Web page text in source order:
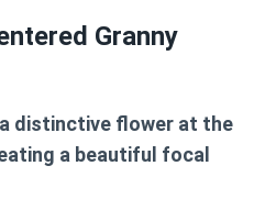
Granny
distinctive flower at the
a beautiful focal